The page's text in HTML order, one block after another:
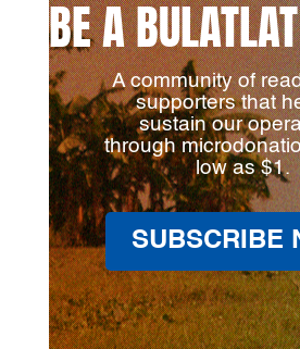
BE A
A community of
supporters that
sustain our
through
low as $1.
SUBSCRIBE